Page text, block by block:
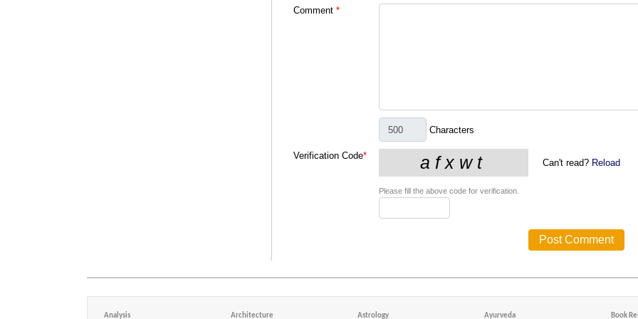
Comment *
Characters
Verification Code*
Can't read? Reload
Please fill the above code for verification.
Analysis Architecture Astrology Ayurveda Book